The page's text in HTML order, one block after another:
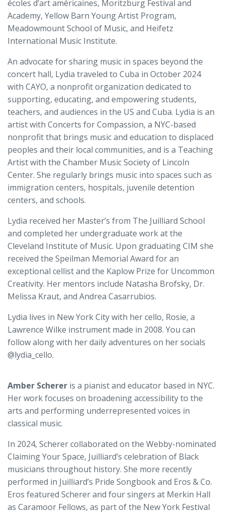
écoles d’art américaines, Moritzburg Festival and
Academy, Yellow Barn Young Artist Program,
Meadowmount School of Music, and Heifetz
International Music Institute.
An advocate for sharing music in spaces beyond the
concert hall, Lydia traveled to Cuba in October 2024
with CAYO, a nonprofit organization dedicated to
supporting, educating, and empowering students,
teachers, and audiences in the US and Cuba. Lydia is an
artist with Concerts for Compassion, a NYC-based
nonprofit that brings music and education to displaced
peoples and their local communities, and is a Teaching
Artist with the Chamber Music Society of Lincoln
Center. She regularly brings music into spaces such as
immigration centers, hospitals, juvenile detention
centers, and schools.
Lydia received her Master’s from The Juilliard School
and completed her undergraduate work at the
Cleveland Institute of Music. Upon graduating CIM she
received the Speilman Memorial Award for an
exceptional cellist and the Kaplow Prize for Uncommon
Creativity. Her mentors include Natasha Brofsky, Dr.
Melissa Kraut, and Andrea Casarrubios.
Lydia lives in New York City with her cello, Rosie, a
Lawrence Wilke instrument made in 2008. You can
follow along with her daily adventures on her socials
@lydia_cello.
Amber Scherer is a pianist and educator based in NYC.
Her work focuses on broadening accessibility to the
arts and performing underrepresented voices in
classical music.
In 2024, Scherer collaborated on the Webby-nominated
Claiming Your Space, Juilliard’s celebration of Black
musicians throughout history. She more recently
performed in Juilliard’s Pride Songbook and Eros & Co.
Eros featured Scherer and four singers at Merkin Hall
as Caramoor Fellows, as part of the New York Festival